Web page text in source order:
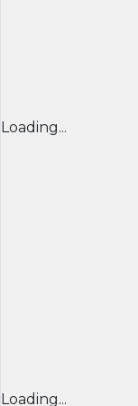
Loading...
Loading...